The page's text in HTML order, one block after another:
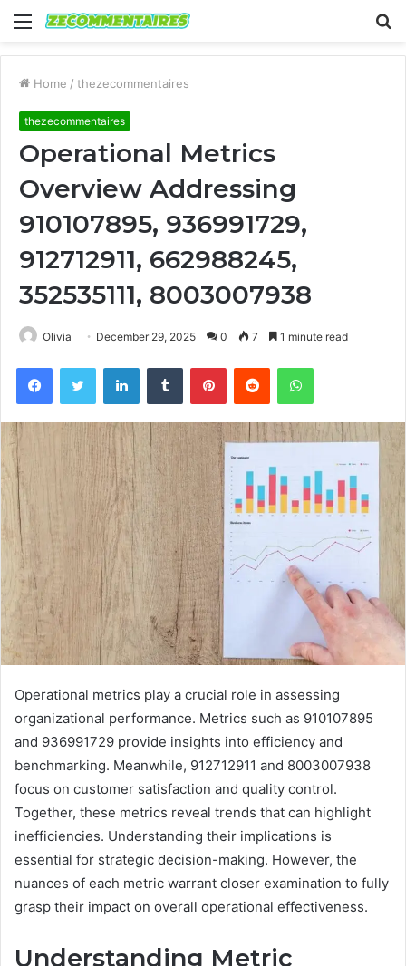
Menu
Home / thezecommentaires
thezecommentaires
Operational Metrics
Overview Addressing
910107895, 936991729,
912712911, 662988245,
352535111, 8003007938
Olivia December 29, 2025 0 7 1 minute read
FacebookTwitter LinkedInTumblr PinterestReddit WhatsApp
Operational metrics play a crucial role in assessing
organizational performance. Metrics such as 910107895
and 936991729 provide insights into efficiency and
benchmarking. Meanwhile, 912712911 and 8003007938
focus on customer satisfaction and quality control.
Together, these metrics reveal trends that can highlight
inefficiencies. Understanding their implications is
essential for strategic decision-making. However, the
nuances of each metric warrant closer examination to fully
grasp their impact on overall operational effectiveness.
Understanding Metric